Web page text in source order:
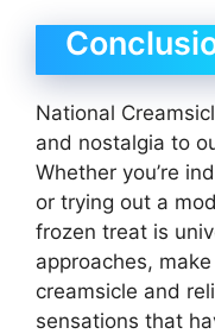
National
and nostalgia to
Whether you’re
or trying out a
frozen treat is
approaches,
creamsicle and
sensations that